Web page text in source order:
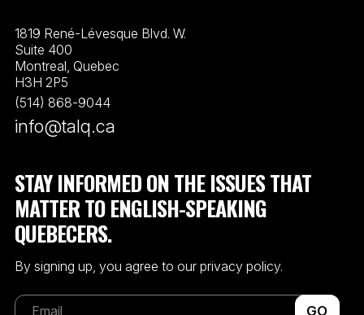
1819 René-Lévesque Blvd. W.
Suite 400
Montreal, Quebec
H3H 2P5
(514) 868-9044
info@talq.ca
STAY INFORMED ON THE ISSUES THAT
MATTER TO ENGLISH-SPEAKING
QUEBECERS.
By signing up, you agree to our privacy policy.
GO